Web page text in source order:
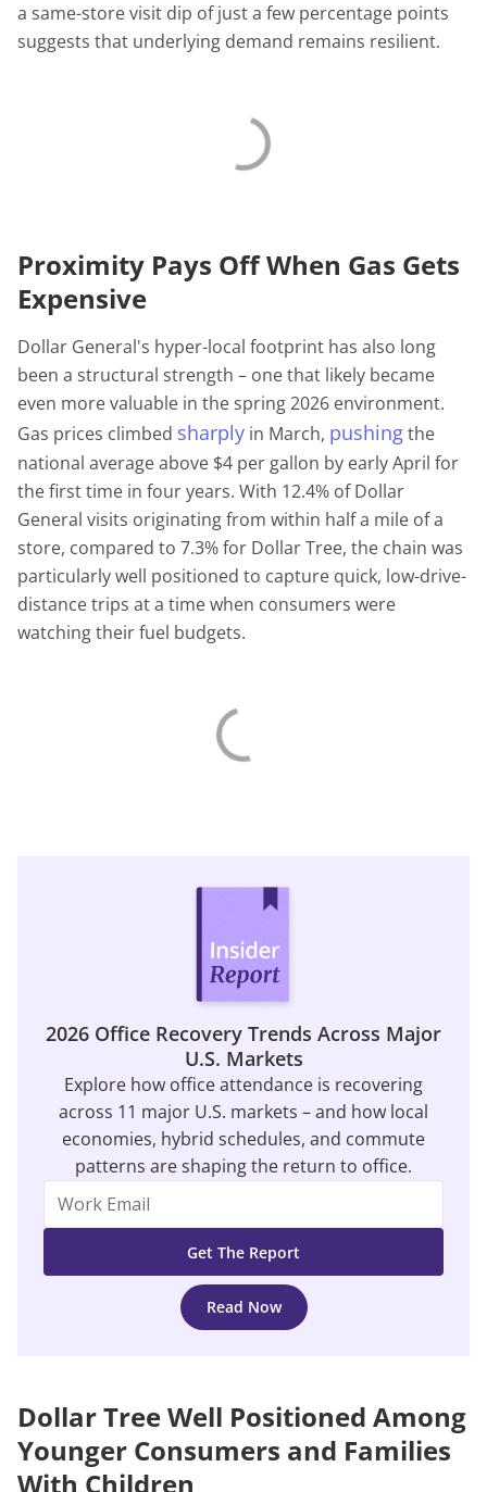
a same-store visit dip of just a few percentage points
suggests that underlying demand remains resilient.
Proximity Pays Off When Gas Gets
Expensive
Dollar General's hyper-local footprint has also long
been a structural strength – one that likely became
even more valuable in the spring 2026 environment.
Gas prices climbed sharply in March, pushingthe
national average above $4 per gallon by early April for
the first time in four years. With 12.4% of Dollar
General visits originating from within half a mile of a
store, compared to 7.3% for Dollar Tree, the chain was
particularly well positioned to capture quick, low-drive-
distance trips at a time when consumers were
watching their fuel budgets.
2026 Office Recovery Trends Across Major
U.S. Markets
Explore how office attendance is recovering
across 11 major U.S. markets – and how local
economies, hybrid schedules, and commute
patterns are shaping the return to office.
Read Now
Dollar Tree Well Positioned Among
Younger Consumers and Families
With Children